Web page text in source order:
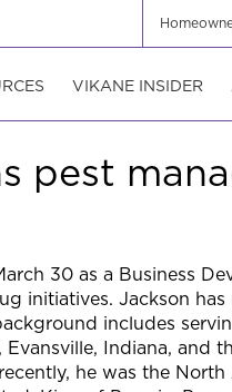
VIKANE INSIDER
pest
30 as a Business
initiatives. Jackson
includes
Indiana, and
he was the